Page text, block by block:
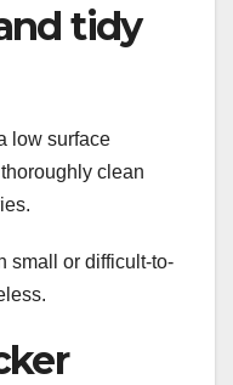
tidy
low surface
clean
small or difficult-to-